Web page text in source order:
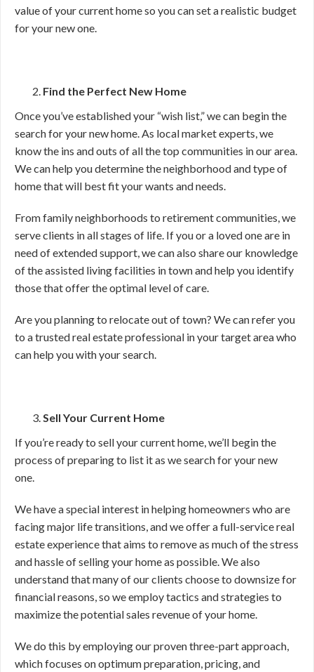
value of your current home so you can set a realistic budget
for your new one.
Find the Perfect New Home
Once you’ve established your “wish list,” we can begin the
search for your new home. As local market experts, we
know the ins and outs of all the top communities in our area.
We can help you determine the neighborhood and type of
home that will best fit your wants and needs.
From family neighborhoods to retirement communities, we
serve clients in all stages of life. If you or a loved one are in
need of extended support, we can also share our knowledge
of the assisted living facilities in town and help you identify
those that offer the optimal level of care.
Are you planning to relocate out of town? We can refer you
to a trusted real estate professional in your target area who
can help you with your search.
Sell Your Current Home
If you’re ready to sell your current home, we’ll begin the
process of preparing to list it as we search for your new
one.
We have a special interest in helping homeowners who are
facing major life transitions, and we offer a full-service real
estate experience that aims to remove as much of the stress
and hassle of selling your home as possible. We also
understand that many of our clients choose to downsize for
financial reasons, so we employ tactics and strategies to
maximize the potential sales revenue of your home.
We do this by employing our proven three-part approach,
which focuses on optimum preparation, pricing, and